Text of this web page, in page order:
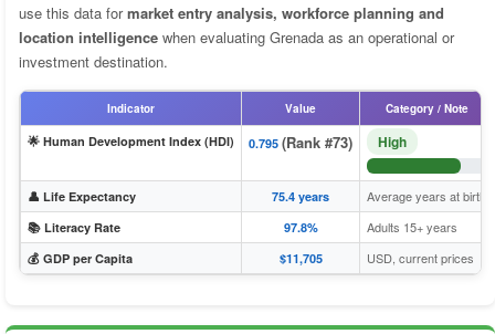
use this data formarket entry analysis, workforce planning and
location intelligence when evaluating Grenada as an operational or
investment destination.
Indicator Value Category / Note
🌟 Human Development Index (HDI) 0.795 (Rank #73) High
👤 Life Expectancy 75.4 years Average years at birth
📚 Literacy Rate 97.8% Adults 15+ years
💰 GDP per Capita $11,705 USD, current prices